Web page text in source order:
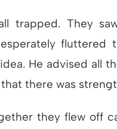
trapped. They
fluttered
He advised all
there was
they flew off